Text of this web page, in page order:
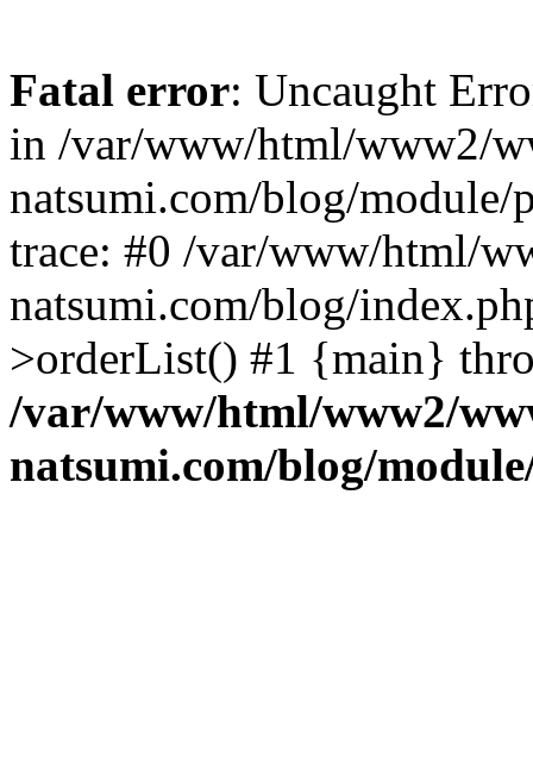
Fatal error: Uncaught
in /var/www/html/www2/
natsumi.com/blog/module/
trace: #0 /var/www/html/
natsumi.com/blog/
>orderList() #1 {main}
/var/www/html/www2/
natsumi.com/blog/